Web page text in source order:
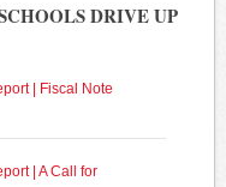
DRIVE UP
| Fiscal Note
| A Call for